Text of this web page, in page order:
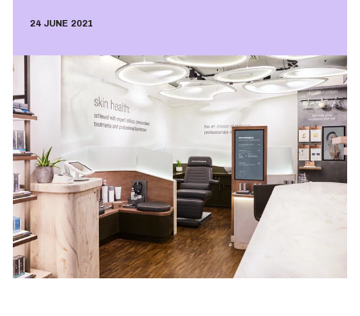
24 JUNE 2021